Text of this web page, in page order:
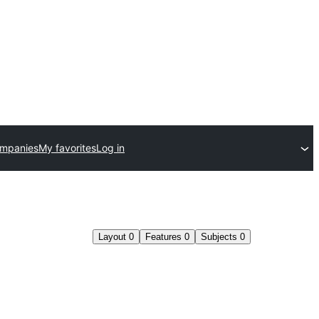
My favoritesLog in
Layout 0 Features 0 Subjects 0